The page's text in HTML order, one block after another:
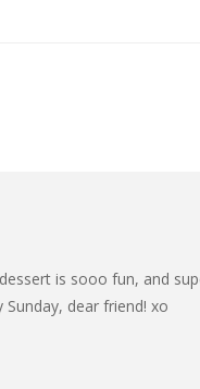
is sooo fun, and
dear friend! xo